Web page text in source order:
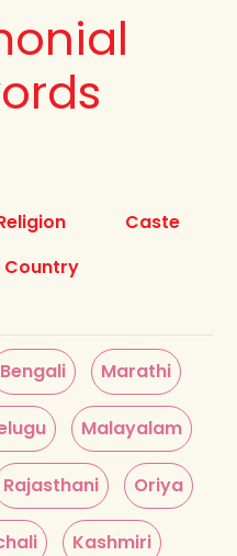
Caste
Country
Bengali Marathi
Malayalam
Rajasthani Oriya
Kashmiri